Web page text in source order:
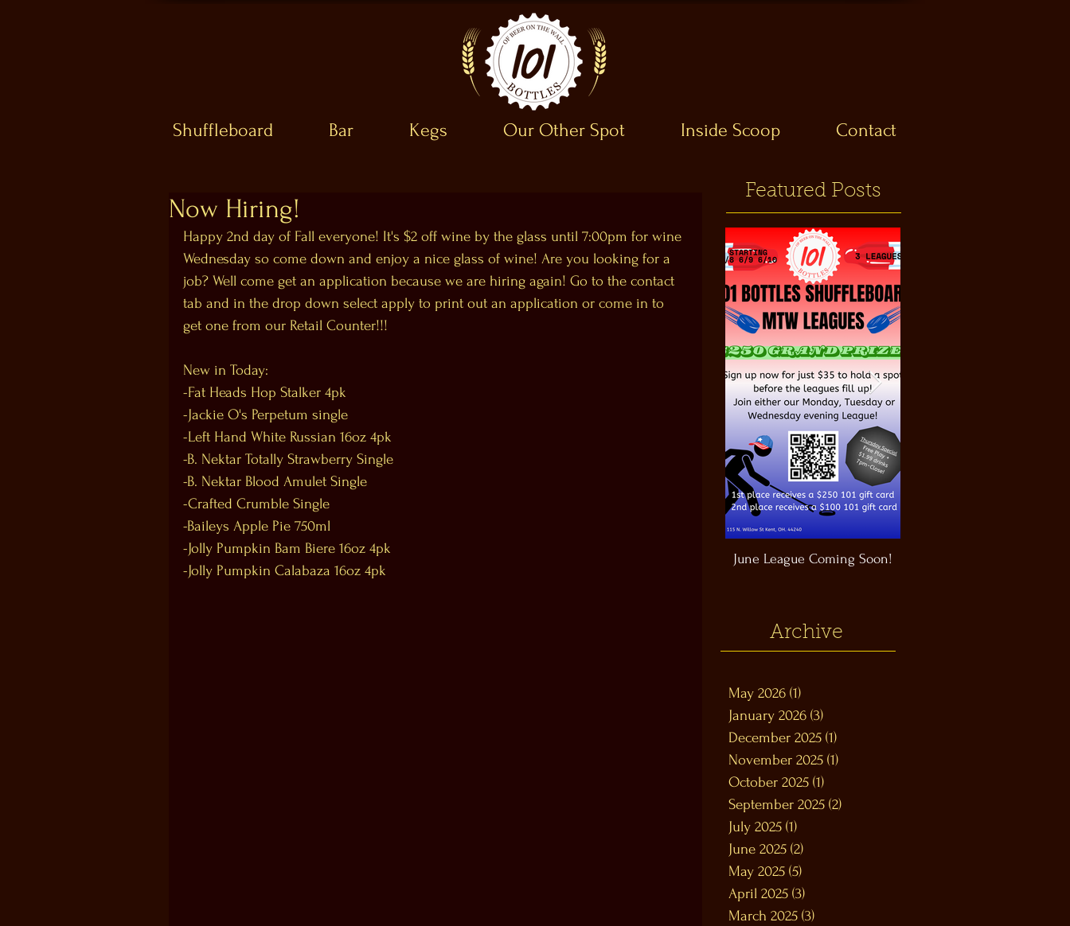
Shuffleboard Bar Kegs Our Other Spot Inside Scoop Contact
Now Hiring!
Happy 2nd day of Fall everyone! It's $2 off wine by the glass until 7:00pm for wine
Wednesday so come down and enjoy a nice glass of wine! Are you looking for a
job? Well come get an application because we are hiring again! Go to the contact
tab and in the drop down select apply to print out an application or come in to
get one from our Retail Counter!!!
New in Today:
-Fat Heads Hop Stalker 4pk
-Jackie O's Perpetum single
-Left Hand White Russian 16oz 4pk
-B. Nektar Totally Strawberry Single
-B. Nektar Blood Amulet Single
-Crafted Crumble Single
-Baileys Apple Pie 750ml
-Jolly Pumpkin Bam Biere 16oz 4pk
-Jolly Pumpkin Calabaza 16oz 4pk
Featured Posts
June League Coming Soon!
Archive
May 2026 (1)
January 2026 (3)
December 2025 (1)
November 2025 (1)
October 2025 (1)
September 2025 (2)
July 2025 (1)
June 2025 (2)
May 2025 (5)
April 2025 (3)
March 2025 (3)